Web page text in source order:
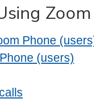
Phone
(users)